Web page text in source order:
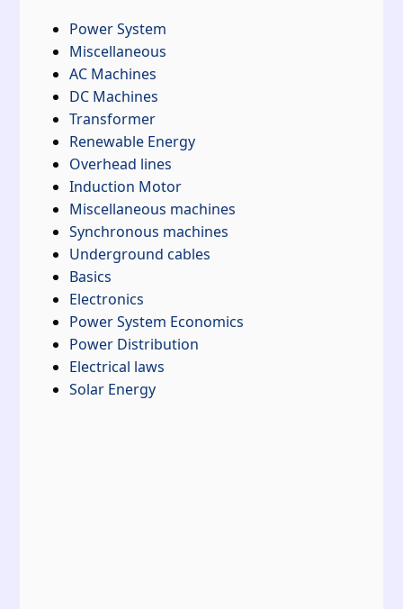
Power System
Miscellaneous
AC Machines
DC Machines
Transformer
Renewable Energy
Overhead lines
Induction Motor
Miscellaneous machines
Synchronous machines
Underground cables
Basics
Electronics
Power System Economics
Power Distribution
Electrical laws
Solar Energy